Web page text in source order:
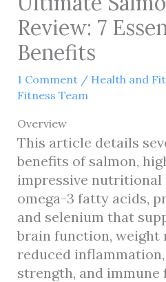
Review: 7
Benefits
1 Comment / Health and
Fitness Team
Overview
This article details
benefits of salmon,
impressive
omega-3 fatty acids,
and selenium that
brain function, weight
reduced
strength, and